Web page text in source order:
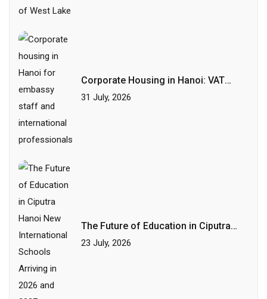
Corporate Housing in Hanoi: VAT
Invoices, Flexible Terms and HR-
31 July, 2026
The Future of Education in Ciputra
Hanoi: New International Schools
23 July, 2026